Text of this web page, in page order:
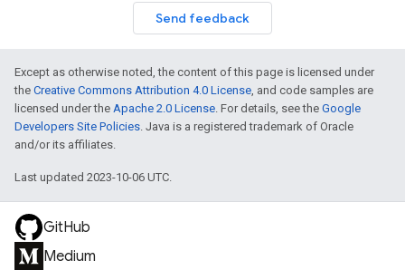
Send feedback
Except as otherwise noted, the content of this page is licensed under
the Creative Commons Attribution 4.0 License, and code samples are
licensed under the Apache 2.0 License. For details, see the Google
Developers Site Policies. Java is a registered trademark of Oracle
and/or its affiliates.
Last updated 2023-10-06 UTC.
GitHub
Medium